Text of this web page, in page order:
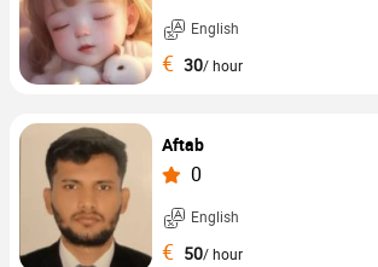
English
€ 30/ hour
Aftab
0
English
€ 50/ hour